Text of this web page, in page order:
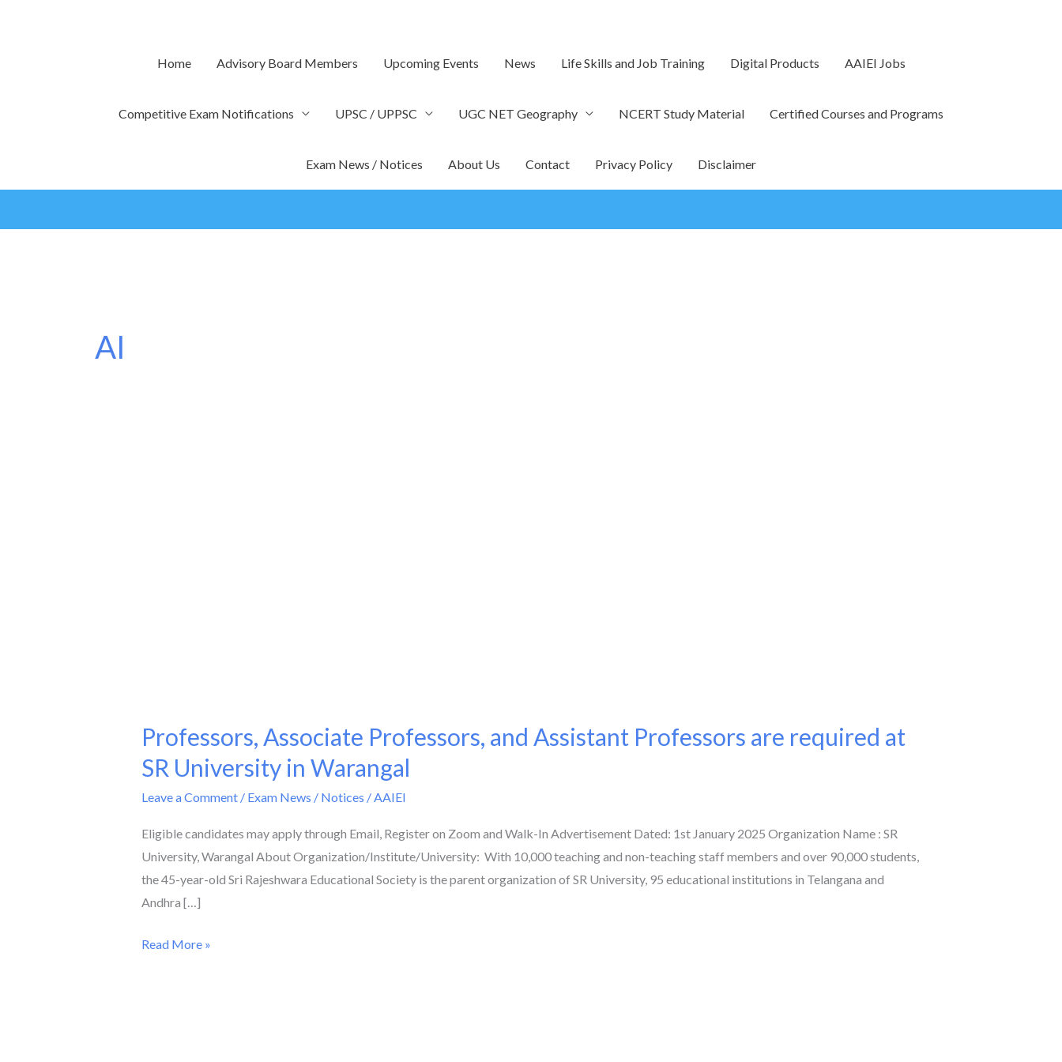
Home Advisory Board Members Upcoming Events News Life Skills and Job Training Digital Products AAIEI Jobs
Competitive Exam Notifications UPSC / UPPSC UGC NET Geography NCERT Study Material Certified Courses and Programs
Exam News / Notices About Us Contact Privacy Policy Disclaimer
AI
Professors, Associate Professors, and Assistant Professors are required at
SR University in Warangal
Leave a Comment / Exam News / Notices /AAIEI
Eligible candidates may apply through Email, Register on Zoom and Walk-In Advertisement Dated: 1st January 2025 Organization Name : SR
University, Warangal About Organization/Institute/University: With 10,000 teaching and non-teaching staff members and over 90,000 students,
the 45-year-old Sri Rajeshwara Educational Society is the parent organization of SR University, 95 educational institutions in Telangana and
Andhra […]
Professors,
Professors,
and
SR
Read More »